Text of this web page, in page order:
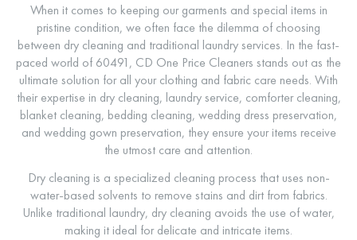
When it comes to keeping our garments and special items in
pristine condition, we often face the dilemma of choosing
between dry cleaning and traditional laundry services. In the fast-
paced world of 60491, CD One Price Cleaners stands out as the
ultimate solution for all your clothing and fabric care needs. With
their expertise in dry cleaning, laundry service, comforter cleaning,
blanket cleaning, bedding cleaning, wedding dress preservation,
and wedding gown preservation, they ensure your items receive
the utmost care and attention.
Dry cleaning is a specialized cleaning process that uses non-
water-based solvents to remove stains and dirt from fabrics.
Unlike traditional laundry, dry cleaning avoids the use of water,
making it ideal for delicate and intricate items.